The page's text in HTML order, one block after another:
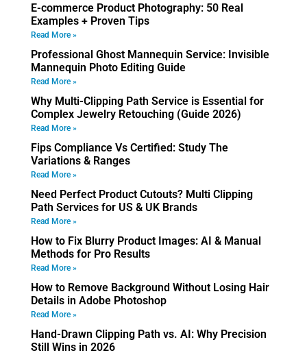
E-commerce Product Photography: 50 Real
Examples + Proven Tips
Read More »
Professional Ghost Mannequin Service: Invisible
Mannequin Photo Editing Guide
Read More »
Why Multi-Clipping Path Service is Essential for
Complex Jewelry Retouching (Guide 2026)
Read More »
Fips Compliance Vs Certified: Study The
Variations & Ranges
Read More »
Need Perfect Product Cutouts? Multi Clipping
Path Services for US & UK Brands
Read More »
How to Fix Blurry Product Images: AI & Manual
Methods for Pro Results
Read More »
How to Remove Background Without Losing Hair
Details in Adobe Photoshop
Read More »
Hand-Drawn Clipping Path vs. AI: Why Precision
Still Wins in 2026